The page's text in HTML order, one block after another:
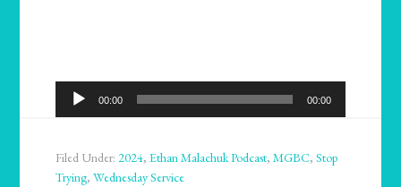
Audio
Player
00:00 00:00
Filed Under:2024,Ethan Malachuk Podcast,MGBC,Stop
Trying,Wednesday Service